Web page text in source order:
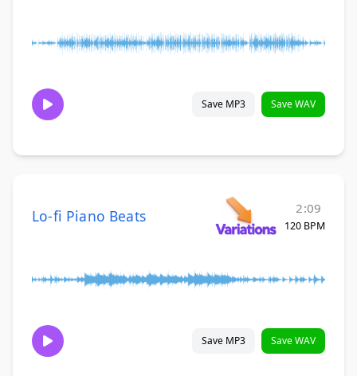
Save MP3 Save WAV
Lo-fi Piano Beats 2:09
120 BPM
Save MP3 Save WAV